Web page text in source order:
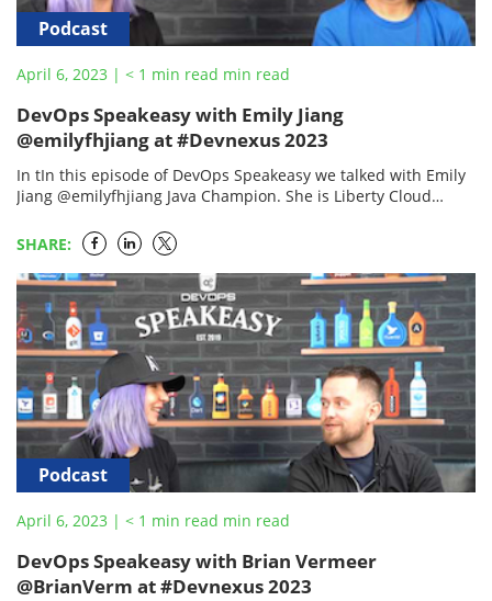
Podcast
April 6, 2023 | < 1 min read min read
DevOps Speakeasy with Emily Jiang
@emilyfhjiang at #Devnexus 2023
In tIn this episode of DevOps Speakeasy we talked with Emily
Jiang @emilyfhjiang Java Champion. She is Liberty Cloud
SHARE:
Podcast
April 6, 2023 | < 1 min read min read
DevOps Speakeasy with Brian Vermeer
@BrianVerm at #Devnexus 2023